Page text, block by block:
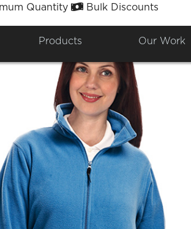
Quantity Bulk Discounts
Products Our Work